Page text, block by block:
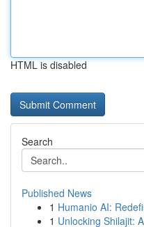
HTML is disabled
Search
Published News
1 Humanio AI:
1 Unlocking Shilajit: